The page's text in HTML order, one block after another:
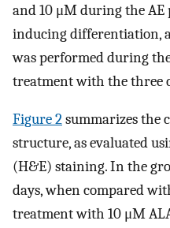
and 10 μM during the AE
inducing differentiation,
was performed during
treatment with the three
Figure 2summarizes the
structure, as evaluated
(H&E) staining. In the
days, when compared
treatment with 10 μM